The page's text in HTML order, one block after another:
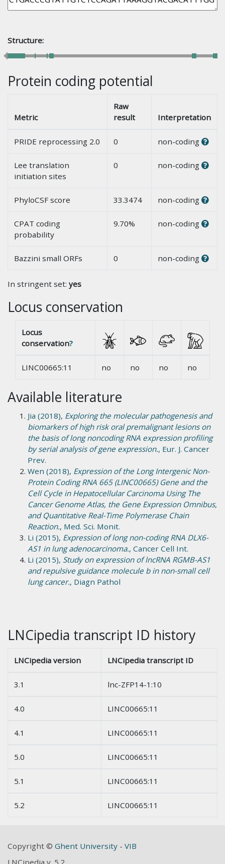
Structure:
Protein coding potential
Metric
Raw
result
Interpretation
PRIDE reprocessing 2.0 0 non-coding
Lee translation
initiation sites
0 non-coding
PhyloCSF score 33.3474 non-coding
CPAT coding
probability
9.70% non-coding
Bazzini small ORFs 0 non-coding
In stringent set: yes
Locus conservation
Locus
conservation?
LINC00665:11 no no no no
Available literature
Jia (2018), Exploring the molecular pathogenesis and
biomarkers of high risk oral premalignant lesions on
the basis of long noncoding RNA expression profiling
by serial analysis of gene expression., Eur. J. Cancer
Prev.
Wen (2018), Expression of the Long Intergenic Non-
Protein Coding RNA 665 (LINC00665) Gene and the
Cell Cycle in Hepatocellular Carcinoma Using The
Cancer Genome Atlas, the Gene Expression Omnibus,
and Quantitative Real-Time Polymerase Chain
Reaction., Med. Sci. Monit.
Li (2015), Expression of long non-coding RNA DLX6-
AS1 in lung adenocarcinoma., Cancer Cell Int.
Li (2015), Study on expression of lncRNA RGMB-AS1
and repulsive guidance molecule b in non-small cell
lung cancer., Diagn Pathol
LNCipedia transcript ID history
LNCipedia version LNCipedia transcript ID
3.1 lnc-ZFP14-1:10
4.0 LINC00665:11
4.1 LINC00665:11
5.0 LINC00665:11
5.1 LINC00665:11
5.2 LINC00665:11
Copyright © Ghent University - VIB